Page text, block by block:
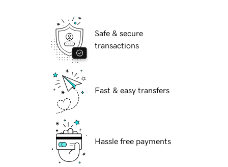
Safe & secure
transactions
Fast & easy transfers
Hassle free payments